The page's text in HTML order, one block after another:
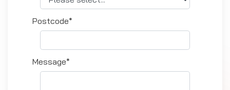
Postcode*
Message*